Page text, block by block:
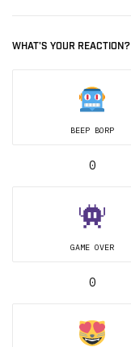
WHAT'S YOUR REACTION?
BEEP BORP
0
GAME OVER
0